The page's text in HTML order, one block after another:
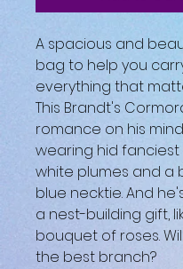
A spacious and
bag to help you
everything that
This Brandt's
romance on his
wearing hid fanciest
white plumes and a
blue necktie. And
a nest-building gift,
bouquet of roses.
the best branch?